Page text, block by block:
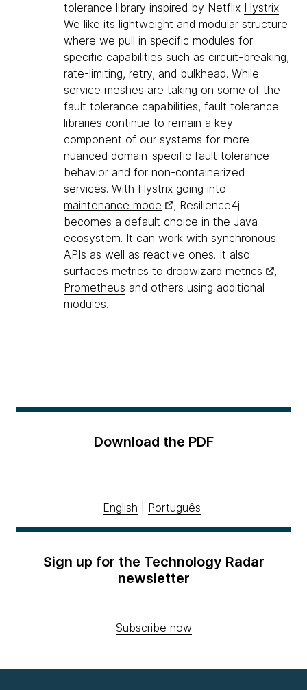
tolerance library inspired by Netflix Hystrix.
We like its lightweight and modular structure
where we pull in specific modules for
specific capabilities such as circuit-breaking,
rate-limiting, retry, and bulkhead. While
service meshes are taking on some of the
fault tolerance capabilities, fault tolerance
libraries continue to remain a key
component of our systems for more
nuanced domain-specific fault tolerance
behavior and for non-containerized
services. With Hystrix going into
maintenance mode
, Resilience4j
becomes a default choice in the Java
ecosystem. It can work with synchronous
APIs as well as reactive ones. It also
surfaces metrics to dropwizard metrics
,
Prometheus and others using additional
modules.
Download the PDF
English Português
Sign up for the Technology Radar
newsletter
Subscribe now